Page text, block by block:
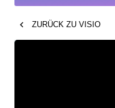
ZURÜCK ZU VISIO